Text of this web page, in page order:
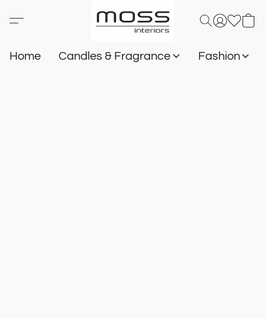
Home Candles & Fragrance Fashion